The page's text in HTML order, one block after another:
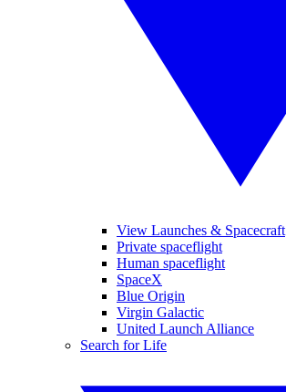
View Launches & Spacecraft
Private spaceflight
Human spaceflight
SpaceX
Blue Origin
Virgin Galactic
United Launch Alliance
Search for Life